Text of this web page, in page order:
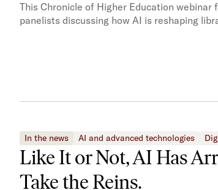
This Chronicle of Higher Education webinar
panelists discussing how AI is reshaping
In the news AI and advanced technologies
Like It or Not, AI Has
Take the Reins.